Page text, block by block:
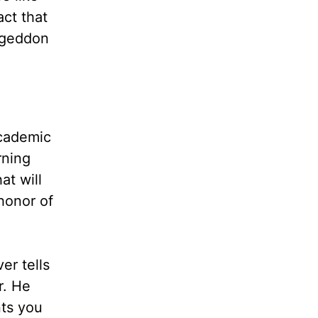
that
will
of
tells
He
you